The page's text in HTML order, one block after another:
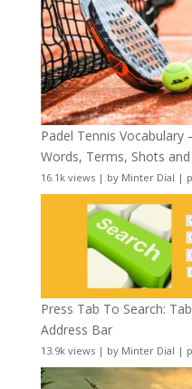
Padel Tennis Vocabulary
Words, Terms, Shots
16.1k views| by Minter Dial |
Press Tab To Search:
Address Bar
13.9k views| by Minter Dial |